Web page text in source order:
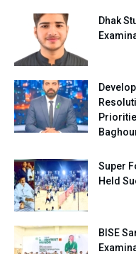
Dhak
Super
Held
BISE